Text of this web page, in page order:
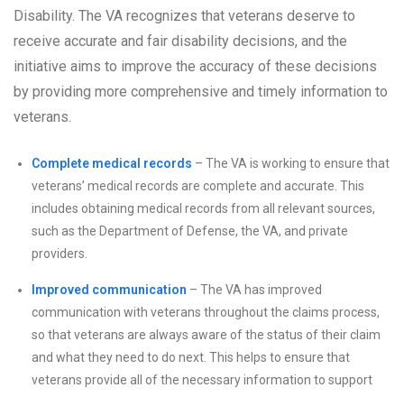
Disability. The VA recognizes that veterans deserve to
receive accurate and fair disability decisions, and the
initiative aims to improve the accuracy of these decisions
by providing more comprehensive and timely information to
veterans.
Complete medical records – The VA is working to ensure that
veterans’ medical records are complete and accurate. This
includes obtaining medical records from all relevant sources,
such as the Department of Defense, the VA, and private
providers.
Improved communication – The VA has improved
communication with veterans throughout the claims process,
so that veterans are always aware of the status of their claim
and what they need to do next. This helps to ensure that
veterans provide all of the necessary information to support